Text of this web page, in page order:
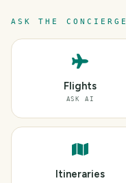
ASK THE CONCIERGE
Flights
ASK AI
Itineraries